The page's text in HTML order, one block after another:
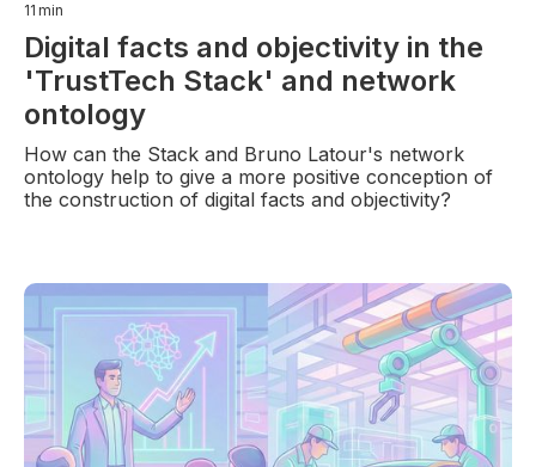
11 min
Digital facts and objectivity in the
'TrustTech Stack' and network
ontology
How can the Stack and Bruno Latour's network
ontology help to give a more positive conception of
the construction of digital facts and objectivity?